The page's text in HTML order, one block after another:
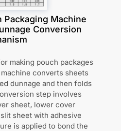
Packaging Machine
Conversion
making pouch packages
converts sheets
dunnage and then folds
step involves
sheet, lower cover
sheet with adhesive
is applied to bond the